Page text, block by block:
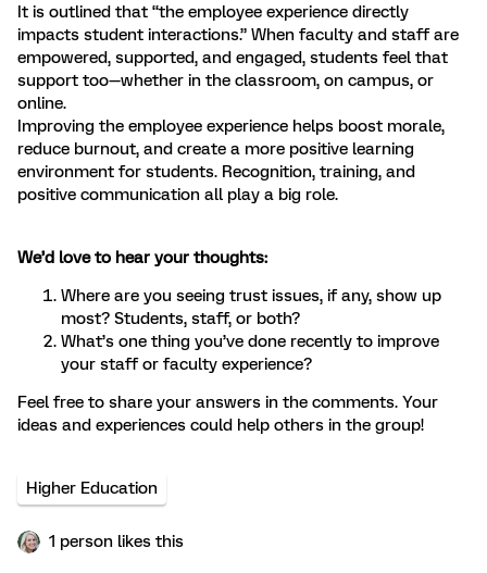
It is outlined that “the employee experience directly
impacts student interactions.” When faculty and staff are
empowered, supported, and engaged, students feel that
support too—whether in the classroom, on campus, or
online.
Improving the employee experience helps boost morale,
reduce burnout, and create a more positive learning
environment for students. Recognition, training, and
positive communication all play a big role.
We’d love to hear your thoughts:
Where are you seeing trust issues, if any, show up
most? Students, staff, or both?
What’s one thing you’ve done recently to improve
your staff or faculty experience?
Feel free to share your answers in the comments. Your
ideas and experiences could help others in the group!
Higher Education
1 person likes this